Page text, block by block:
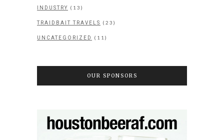
INDUSTRY (13)
TRAIDBAIT TRAVELS (23)
UNCATEGORIZED (11)
OUR SPONSORS